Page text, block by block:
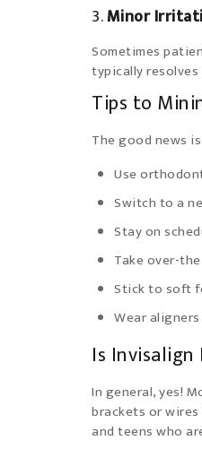
3.Minor
Sometimes
typically
Tips to
The good news
Use
Switch to a
Stay on
Take over-
Stick to soft
Wear
Is Invisalign
In general, yes!
brackets or
and teens who